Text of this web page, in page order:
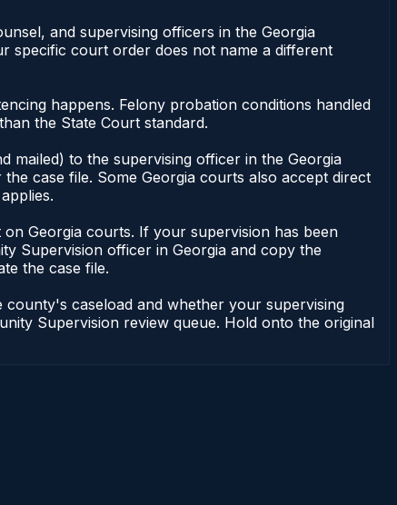
and supervising officers in the Georgia
specific court order does not name a different
happens. Felony probation conditions handled
the State Court standard.
mailed) to the supervising officer in the Georgia
case file. Some Georgia courts also accept direct
Georgia courts. If your supervision has been
Supervision officer in Georgia and copy the
the case file.
caseload and whether your supervising
Supervision review queue. Hold onto the original